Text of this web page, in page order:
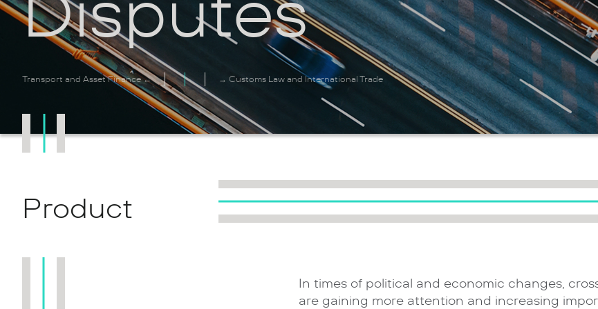
Transport and Asset Finance ← → Customs Law and International Trade
Product
In times of political and economic changes,
are gaining more attention and increasing